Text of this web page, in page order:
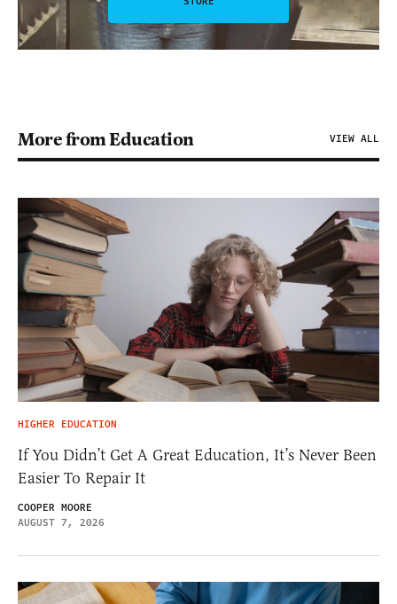
More from Education VIEW ALL
HIGHER EDUCATION
If You Didn’t Get A Great Education, It’s Never Been
Easier To Repair It
COOPER MOORE
AUGUST 7, 2026